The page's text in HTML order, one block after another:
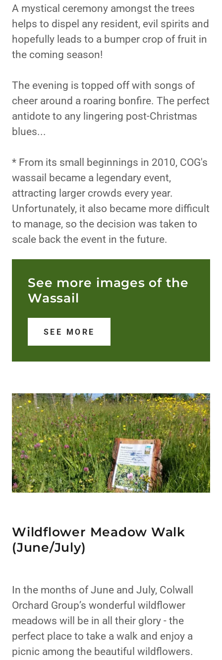
A mystical ceremony amongst the trees
helps to dispel any resident, evil spirits and
hopefully leads to a bumper crop of fruit in
the coming season!
The evening is topped off with songs of
cheer around a roaring bonfire. The perfect
antidote to any lingering post-Christmas
blues...
* From its small beginnings in 2010, COG's
wassail became a legendary event,
attracting larger crowds every year.
Unfortunately, it also became more difficult
to manage, so the decision was taken to
scale back the event in the future.
See more images of the
Wassail
SEE MORE
Wildflower Meadow Walk
(June/July)
In the months of June and July, Colwall
Orchard Group’s wonderful wildflower
meadows will be in all their glory - the
perfect place to take a walk and enjoy a
picnic among the beautiful wildflowers.